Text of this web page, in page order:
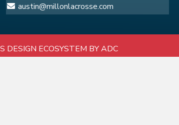
austin@millonlacrosse.com
DESIGN ECOSYSTEM BY ADC